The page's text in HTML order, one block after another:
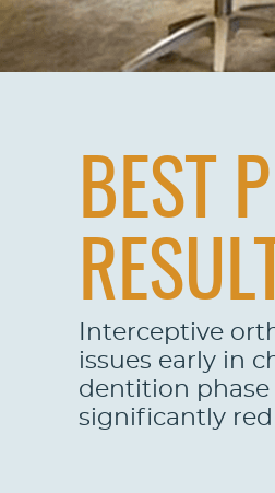
BEST
Interceptive
issues early in
dentition
significantly